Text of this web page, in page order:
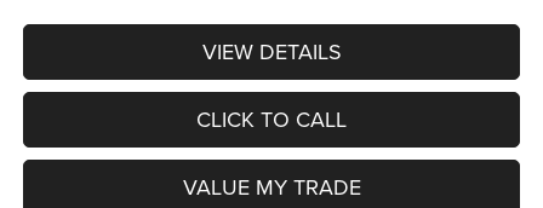
VIEW DETAILS
CLICK TO CALL
VALUE MY TRADE